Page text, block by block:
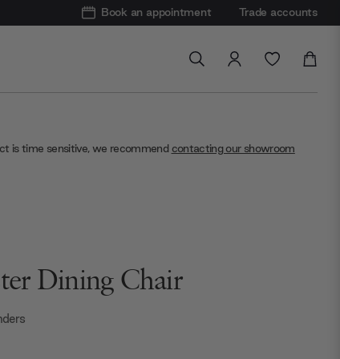
Book an appointment Trade accounts
is time sensitive, we recommend contacting our showroom
Dining Chair